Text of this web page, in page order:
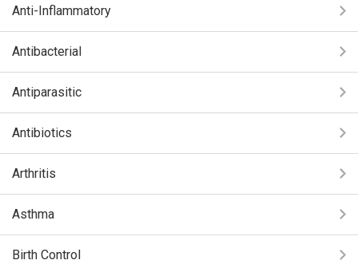
Anti-Inflammatory
Antibacterial
Antiparasitic
Antibiotics
Arthritis
Asthma
Birth Control